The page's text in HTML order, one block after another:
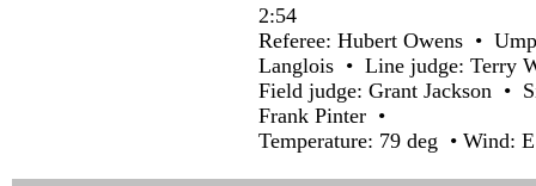
2:54
Referee: Hubert Owens •
Langlois • Line judge: Terry
Field judge: Grant Jackson •
Frank Pinter •
Temperature: 79 deg • Wind: